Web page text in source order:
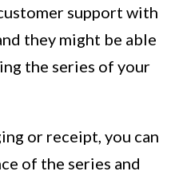
support with
they might be able
the series of your
or receipt, you can
of the series and